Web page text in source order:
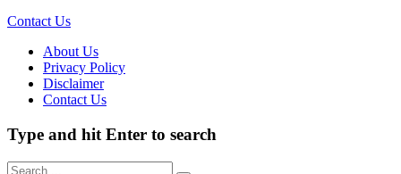
Contact Us
About Us
Privacy Policy
Disclaimer
Contact Us
Type and hit Enter to search